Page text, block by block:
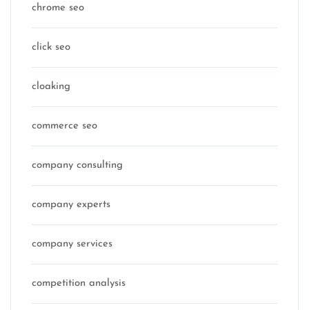
chrome seo
click seo
cloaking
commerce seo
company consulting
company experts
company services
competition analysis